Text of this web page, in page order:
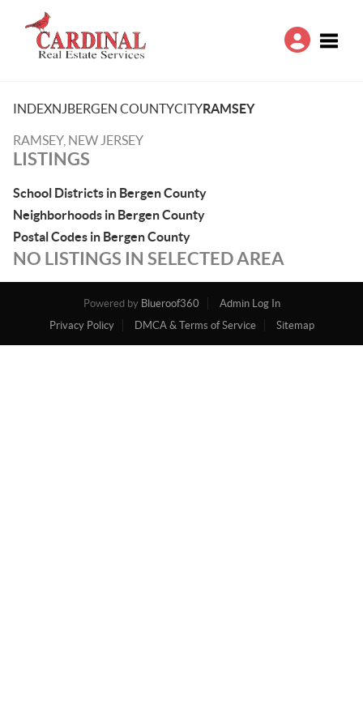
INDEXNJBERGEN COUNTYCITYRAMSEY
RAMSEY, NEW JERSEY
LISTINGS
School Districts in Bergen County
Neighborhoods in Bergen County
Postal Codes in Bergen County
NO LISTINGS IN SELECTED AREA
Powered by Blueroof360
Admin Log In
Privacy Policy
DMCA & Terms of Service Sitemap